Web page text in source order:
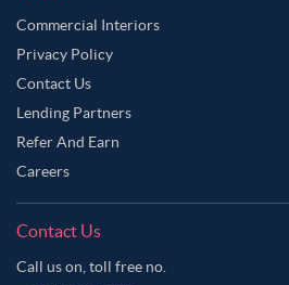
Commercial Interiors
Privacy Policy
Contact Us
Lending Partners
Refer And Earn
Careers
Contact Us
Call us on, toll free no.